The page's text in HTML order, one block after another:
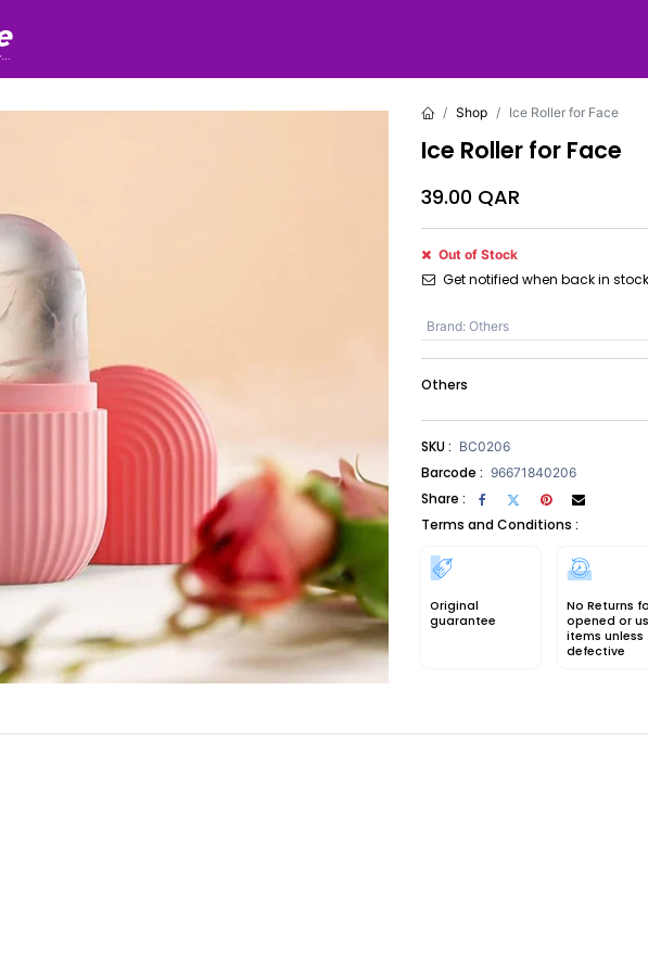
Shop Ice Roller for Face
Ice Roller for Face
39.00 QAR
Out of Stock
Get notified when back in stock
Brand: Others
Others
SKU : BC0206
Barcode : 96671840206
Share :
Terms and Conditions :
Original
guarantee
No Returns
opened or
items unless
defective